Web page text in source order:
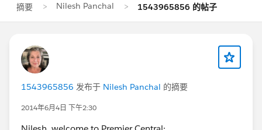
摘要 Nilesh Panchal 1543965856 的帖子
1543965856 发布于 Nilesh Panchal 的摘要
2014年6月4日 下午2:30